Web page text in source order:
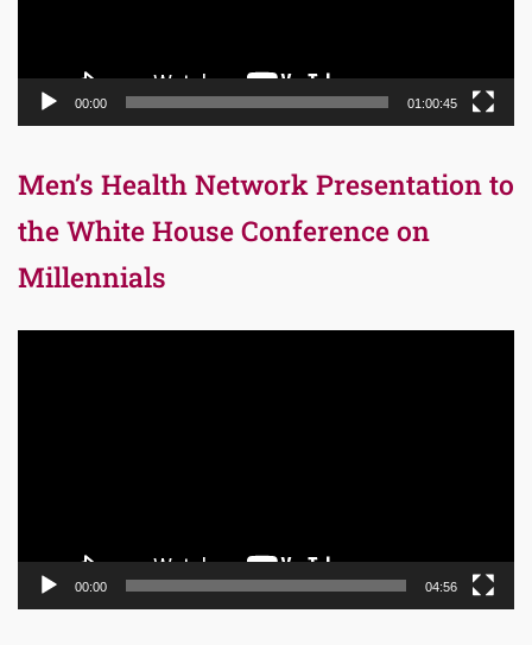
00:00 01:00:45
Men’s Health Network Presentation to
the White House Conference on
Millennials
00:00 04:56